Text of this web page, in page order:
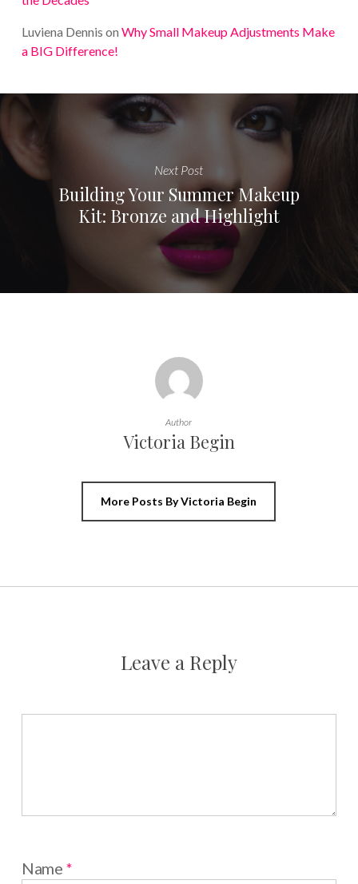
Luviena Dennis on Why Small Makeup Adjustments Make
a BIG Difference!
Next Post
Building Your Summer Makeup
Kit: Bronze and Highlight
Author
Victoria Begin
More Posts By Victoria Begin
Leave a Reply
Name *